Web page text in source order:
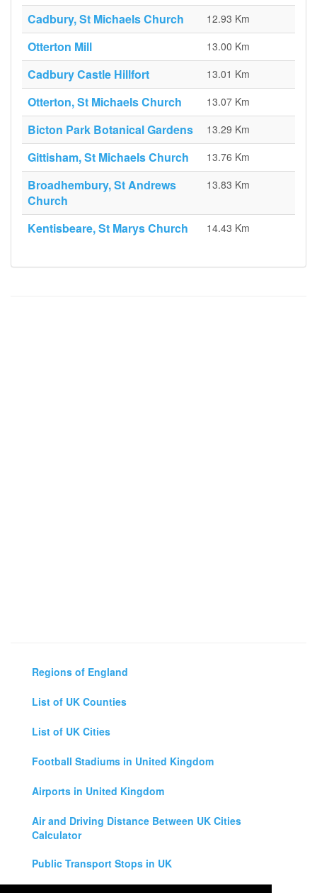
Cadbury, St Michaels Church 12.93 Km
Otterton Mill 13.00 Km
Cadbury Castle Hillfort 13.01 Km
Otterton, St Michaels Church 13.07 Km
Bicton Park Botanical Gardens 13.29 Km
Gittisham, St Michaels Church 13.76 Km
Broadhembury, St Andrews
Church
13.83 Km
Kentisbeare, St Marys Church 14.43 Km
Regions of England
List of UK Counties
List of UK Cities
Football Stadiums in United Kingdom
Airports in United Kingdom
Air and Driving Distance Between UK Cities
Calculator
Public Transport Stops in UK